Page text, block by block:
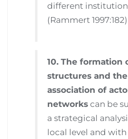
different
(Rammert 1997:182)
10. The formation
structures and the
association of
networks can be
a strategical
local level and